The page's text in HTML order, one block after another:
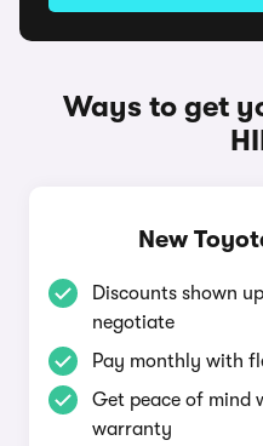
Ways to get
New
Discounts shown
negotiate
Pay monthly with
Get peace of mind
warranty